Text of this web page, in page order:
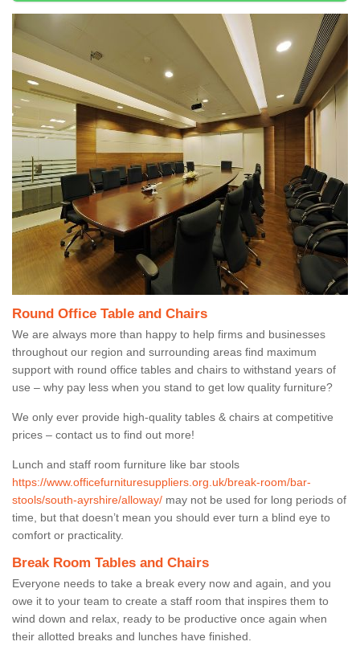
Round Office Table and Chairs
We are always more than happy to help firms and businesses
throughout our region and surrounding areas find maximum
support with round office tables and chairs to withstand years of
use – why pay less when you stand to get low quality furniture?
We only ever provide high-quality tables & chairs at competitive
prices – contact us to find out more!
Lunch and staff room furniture like bar stools
https://www.officefurnituresuppliers.org.uk/break-room/bar-
stools/south-ayrshire/alloway/ may not be used for long periods of
time, but that doesn’t mean you should ever turn a blind eye to
comfort or practicality.
Break Room Tables and Chairs
Everyone needs to take a break every now and again, and you
owe it to your team to create a staff room that inspires them to
wind down and relax, ready to be productive once again when
their allotted breaks and lunches have finished.